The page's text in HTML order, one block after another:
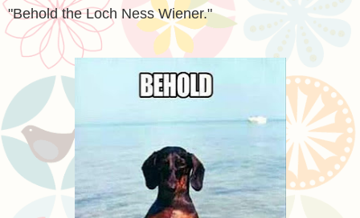
"Behold the Loch Ness Wiener."